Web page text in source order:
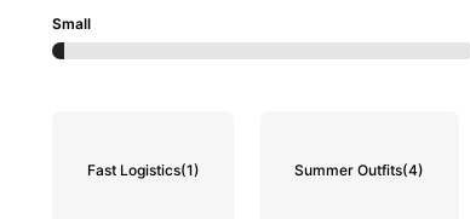
Small
Fast Logistics(1) Summer Outfits(4)